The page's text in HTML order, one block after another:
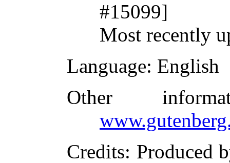
#15099]
Most recently
Language: English
Other
Credits: Produced